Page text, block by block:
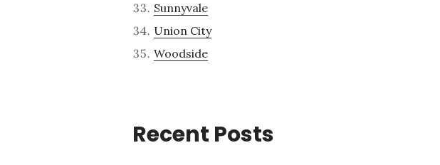
Sunnyvale
Union City
Woodside
Recent Posts